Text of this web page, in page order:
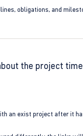
obligations, and
the project
an exist project after it